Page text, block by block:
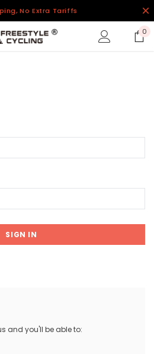
No Extra Tariffs
0
and you'll be able to: